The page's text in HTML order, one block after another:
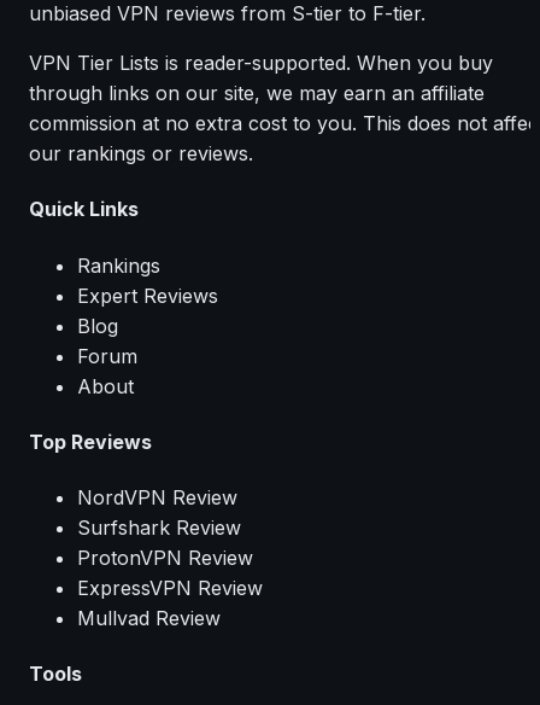
unbiased VPN reviews from S-tier to F-tier.
VPN Tier Lists is reader-supported. When you buy
through links on our site, we may earn an affiliate
commission at no extra cost to you. This does not
our rankings or reviews.
Quick Links
Rankings
Expert Reviews
Blog
Forum
About
Top Reviews
NordVPN Review
Surfshark Review
ProtonVPN Review
ExpressVPN Review
Mullvad Review
Tools